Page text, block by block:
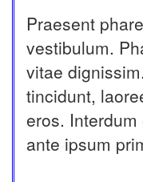
Praesent
vestibulum.
vitae
tincidunt,
eros.
ante ipsum